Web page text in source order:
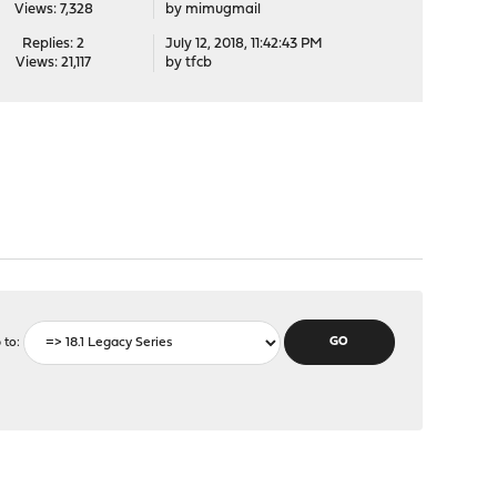
Views: 7,328 by mimugmail
Replies: 2
Views: 21,117
July 12, 2018, 11:42:43 PM
by tfcb
to